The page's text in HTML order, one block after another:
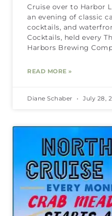
Cruise over to Harbor
an evening of classic
cocktails, and
Cocktails, held every
Harbors Brewing
READ MORE »
Diane Schaber July 28,